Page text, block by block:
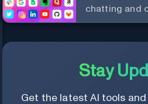
chatting and
Stay
Get the latest AI tools